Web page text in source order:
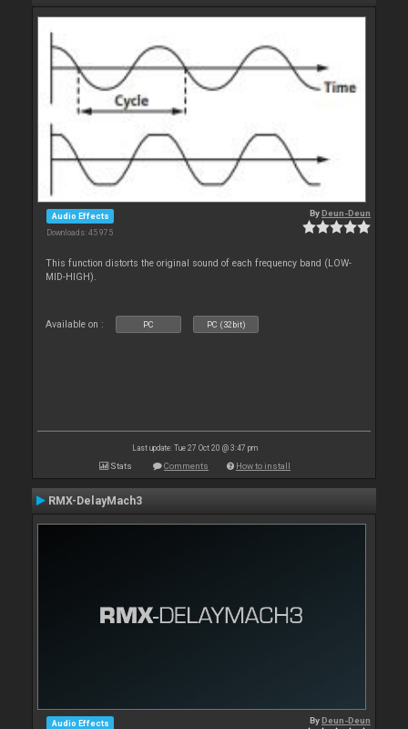
Audio Effects
Downloads: 45 975
ByDeun-Deun
This function distorts the original sound of each frequency band (LOW-
MID-HIGH).
Available on : PC PC (32bit)
Last update: Tue 27 Oct 20 @ 3:47 pm
Stats Comments How to install
RMX-DelayMach3
Audio Effects ByDeun-Deun